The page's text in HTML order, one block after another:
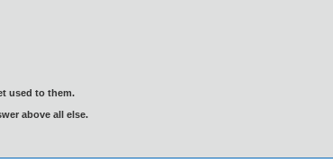
used to them.
above all else.